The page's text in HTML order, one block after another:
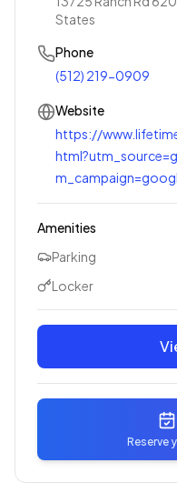
States
Phone
(512) 219-0909
Website
https://
Amenities
Parking
Locker
Reserve